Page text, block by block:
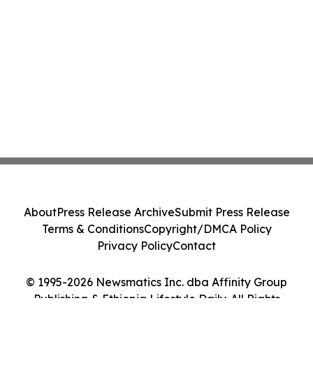
© 1995-2026 Newsmatics Inc. dba Affinity Group
Publishing & Ethiopia Lifestyle Daily. All Rights
AboutPress Release ArchiveSubmit Press Release
Terms & ConditionsCopyright/DMCA Policy
Privacy PolicyContact